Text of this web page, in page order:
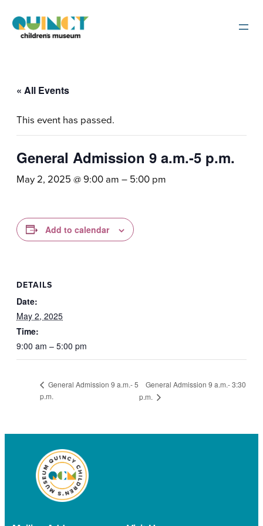
« All Events
This event has passed.
General Admission 9 a.m.-5 p.m.
May 2, 2025 @ 9:00 am – 5:00 pm
Add to calendar
DETAILS
Date:
May 2, 2025
Time:
9:00 am – 5:00 pm
General Admission 9 a.m.- 5
p.m.
General Admission 9 a.m.- 3:30
p.m.